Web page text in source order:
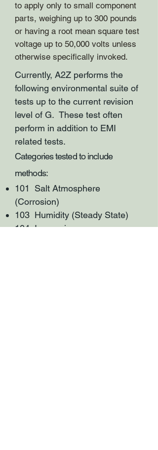
to apply only to small component
parts, weighing up to 300 pounds
or having a root mean square test
voltage up to 50,000 volts unless
otherwise specifically invoked.
Currently, A2Z performs the
following environmental suite of
tests up to the current revision
level of G. These test often
perform in addition to EMI
related tests.
Categories tested to include
methods:
101 Salt Atmosphere
(Corrosion)
103 Humidity (Steady State)
104 Immersion